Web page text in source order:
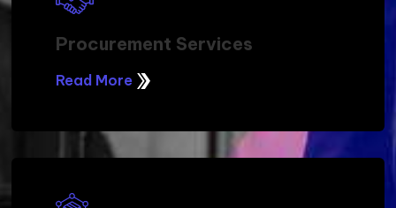
Procurement Services
Read More